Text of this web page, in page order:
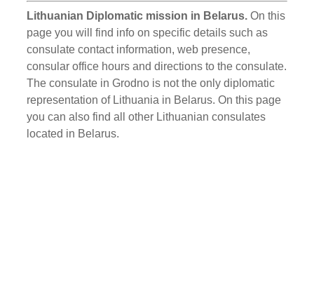
Lithuanian Diplomatic mission in Belarus. On this
page you will find info on specific details such as
consulate contact information, web presence,
consular office hours and directions to the consulate.
The consulate in Grodno is not the only diplomatic
representation of Lithuania in Belarus. On this page
you can also find all other Lithuanian consulates
located in Belarus.